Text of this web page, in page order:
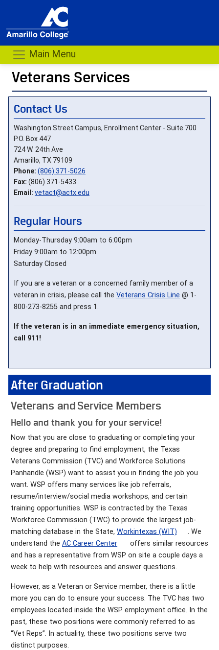
Main Menu
Veterans Services
-
After Graduation
Veterans and Service Members
Hello and thank you for your service!
Now that you are close to graduating or completing your
degree and preparing to find employment, the Texas
Veterans Commission (TVC) and Workforce Solutions
Panhandle (WSP) want to assist you in finding the job you
want. WSP offers many services like job referrals,
resume/interview/social media workshops, and certain
training opportunities. WSP is contracted by the Texas
Workforce Commission (TWC) to provide the largest job-
matching database in the State, Workintexas (WIT)
. We
understand the AC Career Center
offers similar resources
and has a representative from WSP on site a couple days a
week to help with resources and answer questions.
However, as a Veteran or Service member, there is a little
more you can do to ensure your success. The TVC has two
employees located inside the WSP employment office. In the
past, these two positions were commonly referred to as
“Vet Reps”. In actuality, these two positions serve two
distinct purposes.
Contact Us
Washington Street Campus, Enrollment Center - Suite 700
P.O. Box 447
724 W. 24th Ave
Amarillo, TX 79109
Phone: (806) 371-5026
Fax: (806) 371-5433
Email: vetact@actx.edu
Regular Hours
Monday-Thursday 9:00am to 6:00pm
Friday 9:00am to 12:00pm
Saturday Closed
If you are a veteran or a concerned family member of a
veteran in crisis, please call the Veterans Crisis Line @ 1-
800-273-8255 and press 1.
If the veteran is in an immediate emergency situation,
call 911!